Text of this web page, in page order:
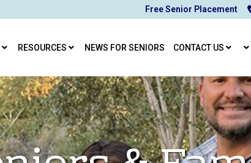
Free Senior Placement
RESOURCES NEWS FOR SENIORS CONTACT US